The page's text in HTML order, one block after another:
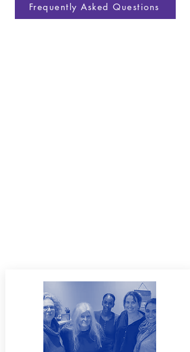
Frequently Asked Questions